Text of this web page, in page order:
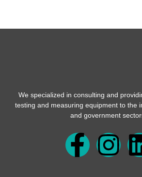
We specialized in consulting and
testing and measuring equipment to the
and government
F
I